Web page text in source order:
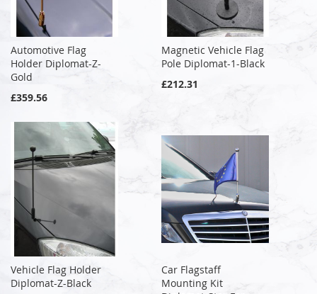
Automotive Flag
Holder Diplomat-Z-
Gold
£359.56
Magnetic Vehicle Flag
Pole Diplomat-1-Black
£212.31
Vehicle Flag Holder
Diplomat-Z-Black
Car Flagstaff
Mounting Kit